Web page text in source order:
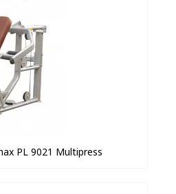
PL 9021 Multipress